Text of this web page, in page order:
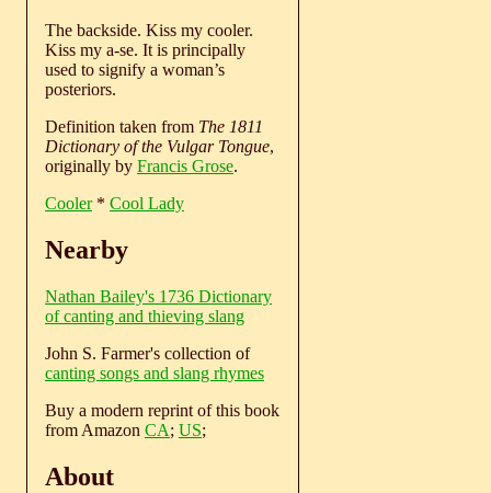
The backside. Kiss my cooler.
Kiss my a-se. It is principally
used to signify a woman’s
posteriors.
Definition taken from The 1811
Dictionary of the Vulgar Tongue,
originally by Francis Grose.
Cooler* Cool Lady
Nearby
Nathan Bailey's 1736 Dictionary
of canting and thieving slang
John S. Farmer's collection of
canting songs and slang rhymes
Buy a modern reprint of this book
from Amazon CA; US;
About